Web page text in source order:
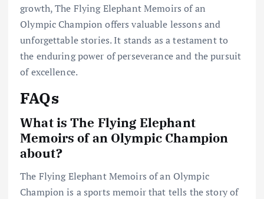
growth, The Flying Elephant Memoirs of an
Olympic Champion offers valuable lessons and
unforgettable stories. It stands as a testament to
the enduring power of perseverance and the pursuit
of excellence.
FAQs
What is The Flying Elephant
Memoirs of an Olympic Champion
about?
The Flying Elephant Memoirs of an Olympic
Champion is a sports memoir that tells the story of